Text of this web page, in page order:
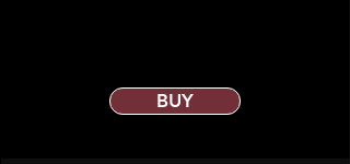
BUY